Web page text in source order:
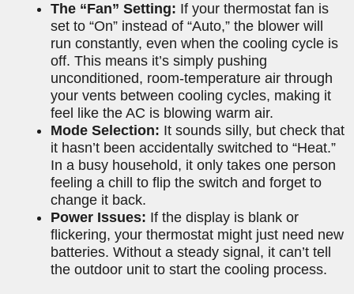
The “Fan” Setting: If your thermostat fan is
set to “On” instead of “Auto,” the blower will
run constantly, even when the cooling cycle is
off. This means it’s simply pushing
unconditioned, room-temperature air through
your vents between cooling cycles, making it
feel like the AC is blowing warm air.
Mode Selection: It sounds silly, but check that
it hasn’t been accidentally switched to “Heat.”
In a busy household, it only takes one person
feeling a chill to flip the switch and forget to
change it back.
Power Issues: If the display is blank or
flickering, your thermostat might just need new
batteries. Without a steady signal, it can’t tell
the outdoor unit to start the cooling process.